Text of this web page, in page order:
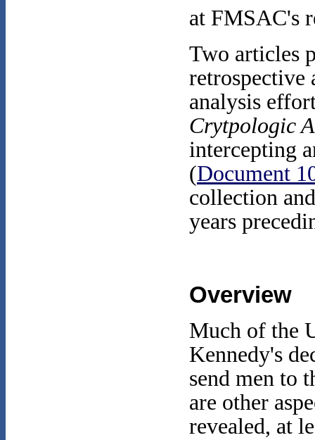
at FMSAC's
Two articles
retrospective
analysis
Crytpologic
intercepting
(Document
collection
years
Overview
Much of the
Kennedy's
send men to
are other
revealed, at